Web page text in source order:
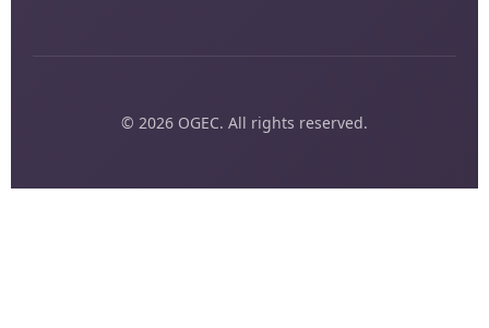
© 2026 OGEC. All rights reserved.